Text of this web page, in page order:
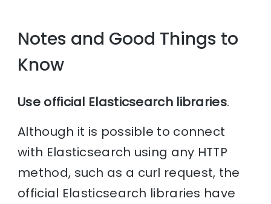
Notes and Good Things to
Know
Use official Elasticsearch libraries.
Although it is possible to connect
with Elasticsearch using any HTTP
method, such as a curl request, the
official Elasticsearch libraries have